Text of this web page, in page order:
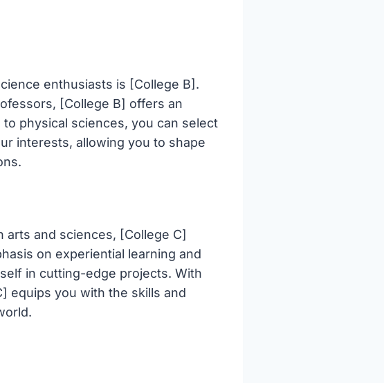
enthusiasts is [College B].
[College B] offers an
physical sciences, you can select
interests, allowing you to shape
arts and sciences, [College C]
on experiential learning and
in cutting-edge projects. With
equips you with the skills and